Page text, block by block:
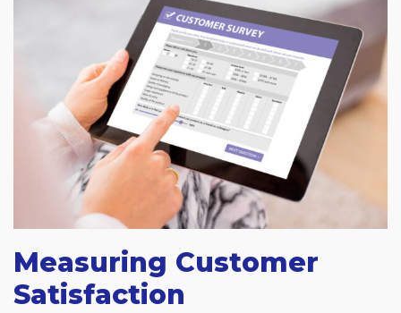
Measuring Customer
Satisfaction